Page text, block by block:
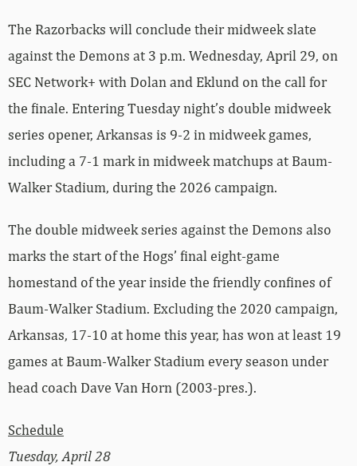
The Razorbacks will conclude their midweek slate
against the Demons at 3 p.m. Wednesday, April 29, on
SEC Network+ with Dolan and Eklund on the call for
the finale. Entering Tuesday night’s double midweek
series opener, Arkansas is 9-2 in midweek games,
including a 7-1 mark in midweek matchups at Baum-
Walker Stadium, during the 2026 campaign.
The double midweek series against the Demons also
marks the start of the Hogs’ final eight-game
homestand of the year inside the friendly confines of
Baum-Walker Stadium. Excluding the 2020 campaign,
Arkansas, 17-10 at home this year, has won at least 19
games at Baum-Walker Stadium every season under
head coach Dave Van Horn (2003-pres.).
Schedule
Tuesday, April 28